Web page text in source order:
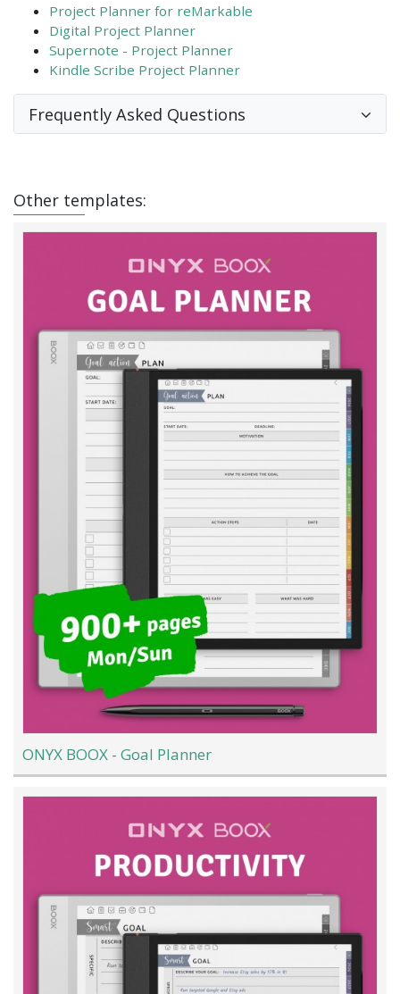
Project Planner for reMarkable
Digital Project Planner
Supernote - Project Planner
Kindle Scribe Project Planner
Frequently Asked Questions
Other templates:
ONYX BOOX - Goal Planner